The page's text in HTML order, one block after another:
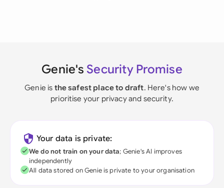
Genie's Security Promise
Genie is the safest place to draft. Here's how we
prioritise your privacy and security.
Your data is private:
We do not train on your data; Genie's AI improves
independently
All data stored on Genie is private to your organisation